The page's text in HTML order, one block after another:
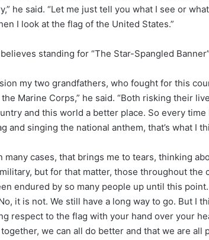
he said. “Let me just tell you what I see or
I look at the flag of the United States.”
standing for “The Star-Spangled
my two grandfathers, who fought for this
Marine Corps,” he said. “Both risking their
and this world a better place. So every
and singing the national anthem, that’s what I
many cases, that brings me to tears, thinking
but for that matter, those throughout
endured by so many people up until this
it is not. We still have a long way to go. But I
respect to the flag with your hand over your
we can all do better and that we are all